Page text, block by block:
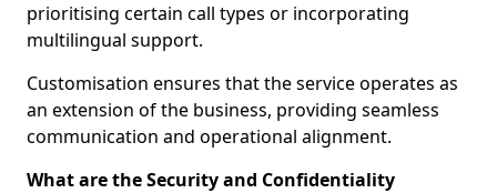
prioritising certain call types or incorporating
multilingual support.
Customisation ensures that the service operates as
an extension of the business, providing seamless
communication and operational alignment.
What are the Security and Confidentiality